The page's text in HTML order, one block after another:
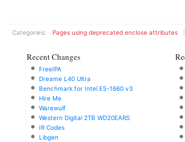
Categories: Pages using deprecated enclose attributes
Recent Changes
FreeIPA
Dreame L40 Ultra
Benchmark for Intel E5-1660 v3
Hire Me
Warewulf
Western Digital 2TB WD20EARS
IR Codes
Libgen